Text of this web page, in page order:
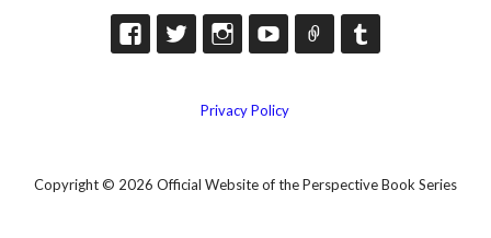
Privacy Policy
Copyright © 2026 Official Website of the Perspective Book Series